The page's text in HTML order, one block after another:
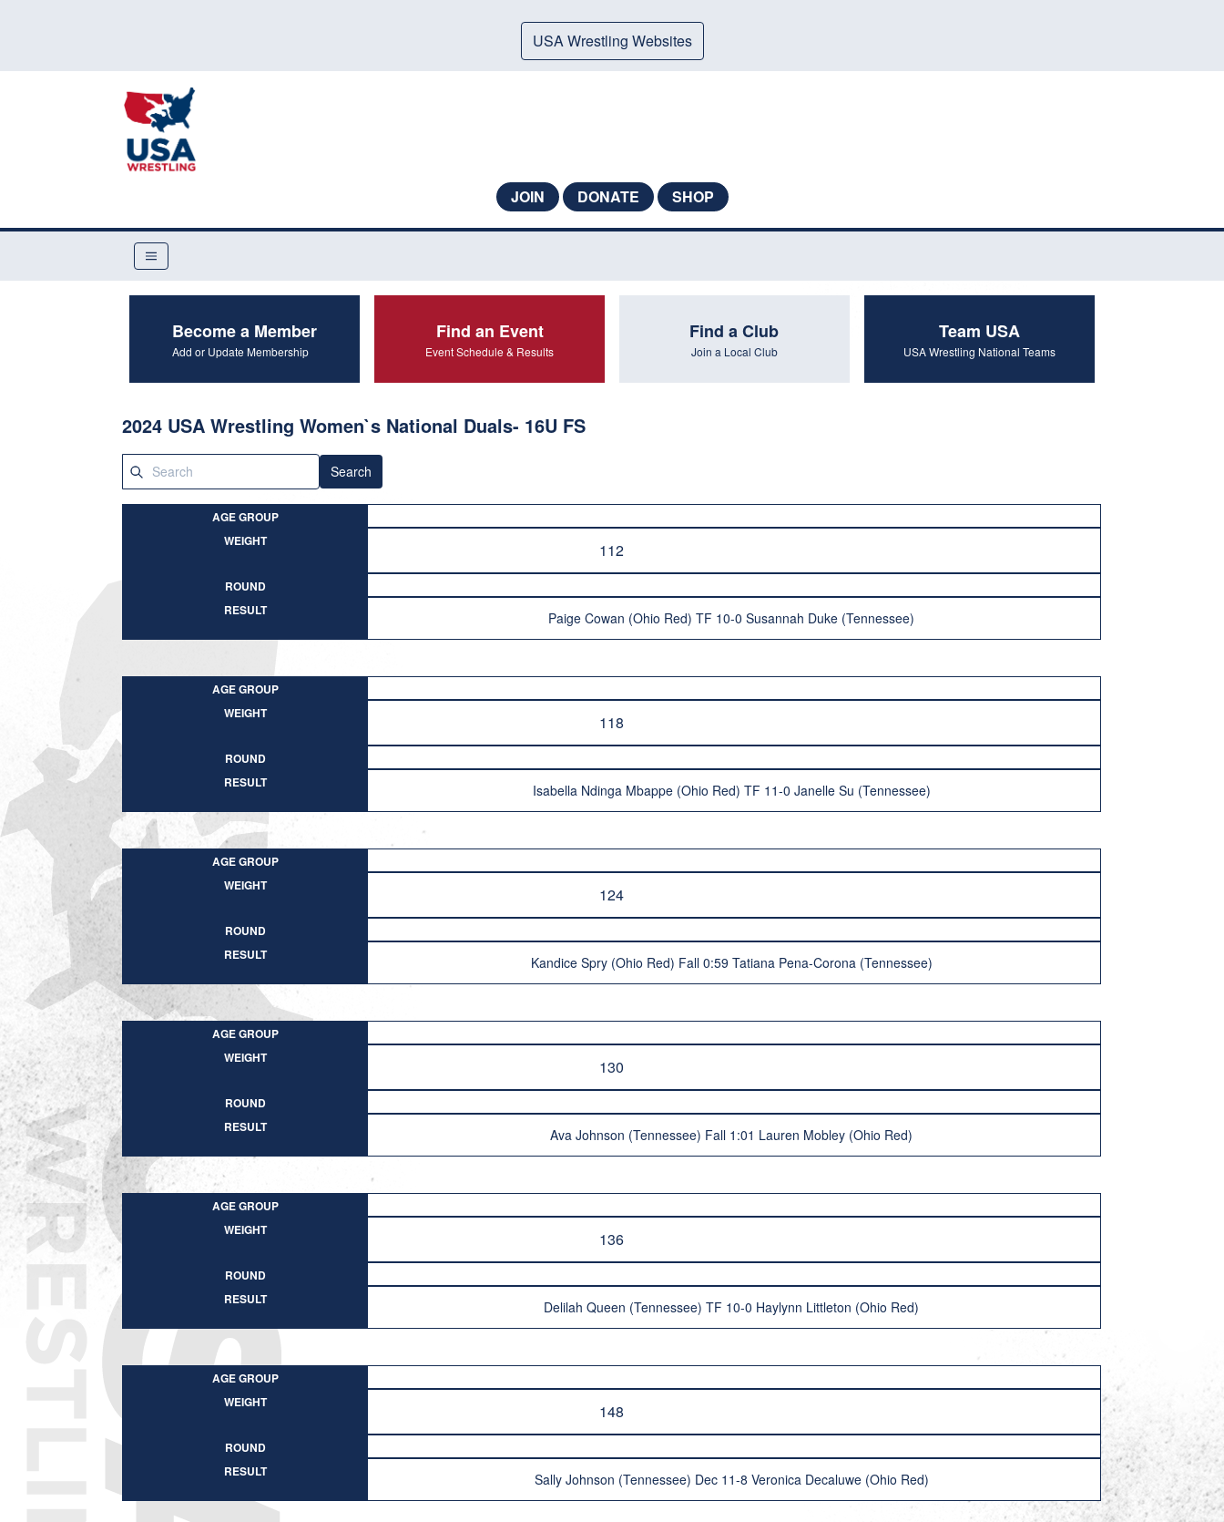
USA Wrestling Websites
JOIN DONATE SHOP
Become a Member
Add or Update Membership
Find an Event
Event Schedule & Results
Find a Club
Join a Local Club
Team USA
USA Wrestling National Teams
2024 USA Wrestling Women`s National Duals- 16U FS
Search
AGE GROUP
WEIGHT
112
ROUND
RESULT
Paige Cowan (Ohio Red) TF 10-0 Susannah Duke (Tennessee)
AGE GROUP
WEIGHT
118
ROUND
RESULT
Isabella Ndinga Mbappe (Ohio Red) TF 11-0 Janelle Su (Tennessee)
AGE GROUP
WEIGHT
124
ROUND
RESULT
Kandice Spry (Ohio Red) Fall 0:59 Tatiana Pena-Corona (Tennessee)
AGE GROUP
WEIGHT
130
ROUND
RESULT
Ava Johnson (Tennessee) Fall 1:01 Lauren Mobley (Ohio Red)
AGE GROUP
WEIGHT
136
ROUND
RESULT
Delilah Queen (Tennessee) TF 10-0 Haylynn Littleton (Ohio Red)
AGE GROUP
WEIGHT
148
ROUND
RESULT
Sally Johnson (Tennessee) Dec 11-8 Veronica Decaluwe (Ohio Red)